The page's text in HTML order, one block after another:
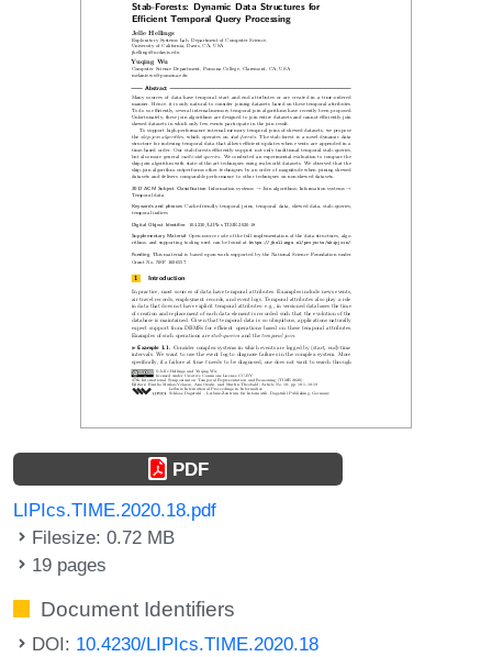
PDF
LIPIcs.TIME.2020.18.pdf
Filesize: 0.72 MB
19 pages
Document Identifiers
DOI: 10.4230/LIPIcs.TIME.2020.18